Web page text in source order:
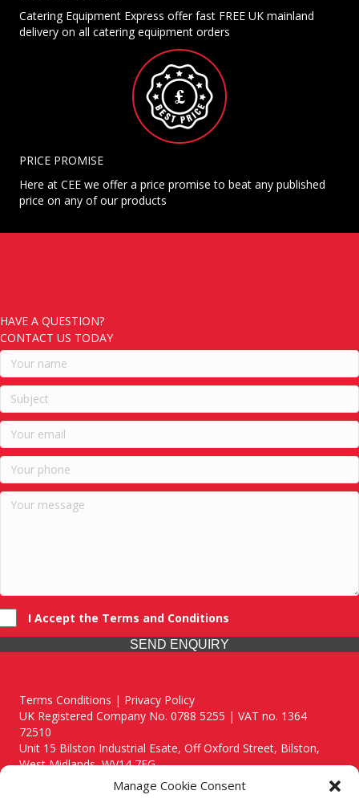
Manage Cookie Consent
Catering Equipment Express offer fast FREE UK mainland
delivery on all catering equipment orders
PRICE PROMISE
Here at CEE we offer a price promise to beat any published
price on any of our products
HAVE A QUESTION?
CONTACT US TODAY
I Accept the Terms and Conditions
SEND ENQUIRY
Terms Conditions | Privacy Policy
UK Registered Company No. 0788 5255 | VAT no. 1364
72510
Unit 15 Bilston Industrial Esate, Off Oxford Street, Bilston,
West Midlands, WV14 7EG